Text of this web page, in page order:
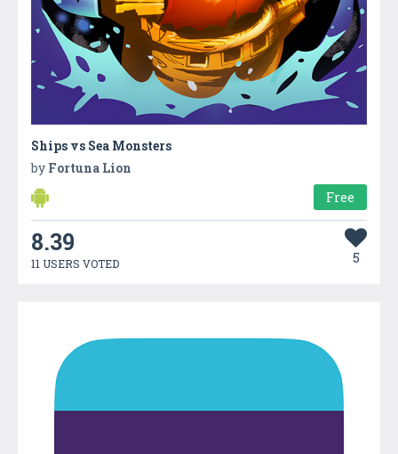
Ships vs Sea Monsters
by Fortuna Lion
Free
8.39
11 USERS VOTED 5